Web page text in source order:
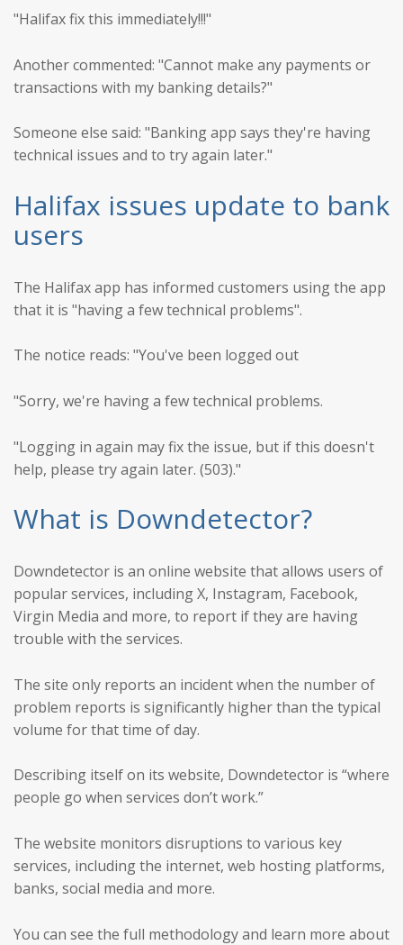
"Halifax fix this immediately!!!"
Another commented: "Cannot make any payments or
transactions with my banking details?"
Someone else said: "Banking app says they're having
technical issues and to try again later."
Halifax issues update to bank
users
The Halifax app has informed customers using the app
that it is "having a few technical problems".
The notice reads: "You've been logged out
"Sorry, we're having a few technical problems.
"Logging in again may fix the issue, but if this doesn't
help, please try again later. (503)."
What is Downdetector?
Downdetector is an online website that allows users of
popular services, including X, Instagram, Facebook,
Virgin Media and more, to report if they are having
trouble with the services.
The site only reports an incident when the number of
problem reports is significantly higher than the typical
volume for that time of day.
Describing itself on its website, Downdetector is “where
people go when services don’t work.”
The website monitors disruptions to various key
services, including the internet, web hosting platforms,
banks, social media and more.
You can see the full methodology and learn more about